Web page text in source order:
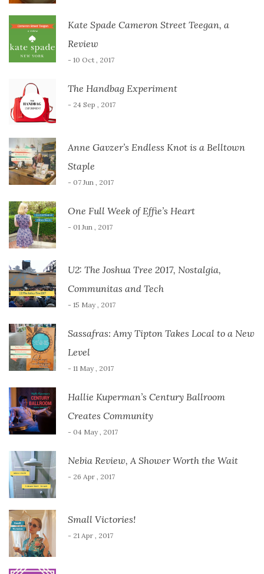
Kate Spade Cameron Street Teegan, a
Review
- 10 Oct , 2017
The Handbag Experiment
- 24 Sep , 2017
Anne Gavzer’s Endless Knot is a Belltown
Staple
- 07 Jun , 2017
One Full Week of Effie’s Heart
- 01 Jun , 2017
U2: The Joshua Tree 2017, Nostalgia,
Communitas and Tech
- 15 May , 2017
Sassafras: Amy Tipton Takes Local to a New
Level
- 11 May , 2017
Hallie Kuperman’s Century Ballroom
Creates Community
- 04 May , 2017
Nebia Review, A Shower Worth the Wait
- 26 Apr , 2017
Small Victories!
- 21 Apr , 2017